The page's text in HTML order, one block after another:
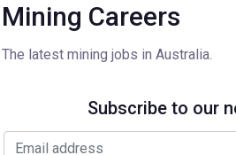
Mining Careers
The latest mining jobs in Australia.
Subscribe to our